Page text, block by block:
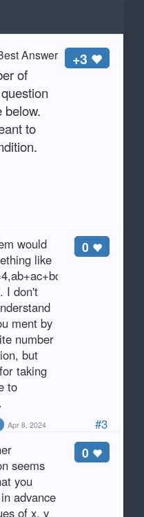
+3
Answer
of
below.
to
#3
0
would
like
I don't
ment by
number
but
taking
to
Apr 8, 2024
0
seems
you
advance
of x, y